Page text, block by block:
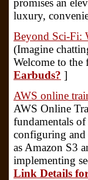
promises an
luxury,
Beyond Sci-Fi:
(Imagine
Welcome to the
Earbuds? ]
AWS online
AWS Online
fundamentals
configuring and
as Amazon S3
implementing
Link Details